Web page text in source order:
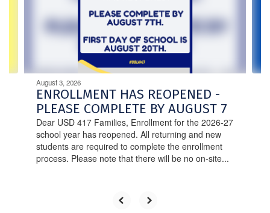
August 3, 2026
ENROLLMENT HAS REOPENED -
PLEASE COMPLETE BY AUGUST 7
Dear USD 417 Families, Enrollment for the 2026-27
school year has reopened. All returning and new
students are required to complete the enrollment
process. Please note that there will be no on-site...